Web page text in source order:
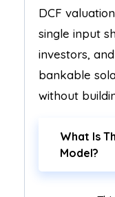
DCF
single input
investors,
bankable
without
What Is
Model?